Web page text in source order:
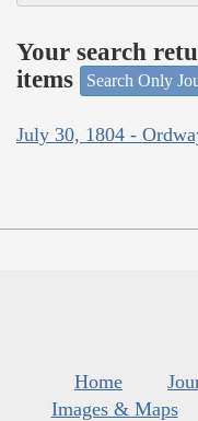
Your search
items
Search Only
July 30, 1804 -
Home
Images & Maps